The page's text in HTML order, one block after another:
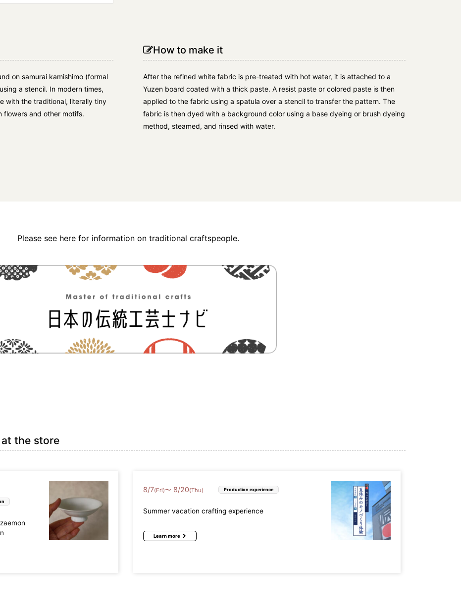
on samurai kamishimo (formal
a stencil. In modern times,
with the traditional, literally tiny
flowers and other motifs.
How to make it
After the refined white fabric is pre-treated with hot water, it is attached to a
Yuzen board coated with a thick paste. A resist paste or colored paste is then
applied to the fabric using a spatula over a stencil to transfer the pattern. The
fabric is then dyed with a background color using a base dyeing or brush dyeing
method, steamed, and rinsed with water.
Please see here for information on traditional craftspeople.
the store
8/7(Fri)〜 8/20(Thu) Production experience
Summer vacation crafting experience
Learn more